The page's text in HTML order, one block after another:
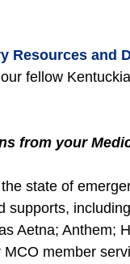
Resources and
fellow
from your
state of
supports,
Aetna; Anthem;
member